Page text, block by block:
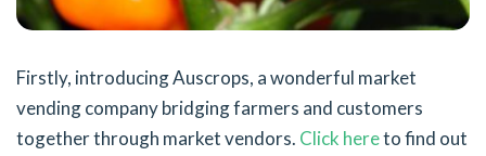
Firstly, introducing Auscrops, a wonderful market
vending company bridging farmers and customers
together through market vendors. Click hereto find out